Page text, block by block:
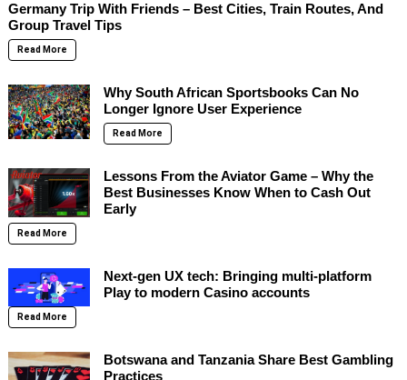
Germany Trip With Friends – Best Cities, Train Routes, And
Group Travel Tips
Read More
Why South African Sportsbooks Can No
Longer Ignore User Experience
Read More
Lessons From the Aviator Game – Why the
Best Businesses Know When to Cash Out
Early
Read More
Next-gen UX tech: Bringing multi-platform
Play to modern Casino accounts
Read More
Botswana and Tanzania Share Best Gambling
Practices